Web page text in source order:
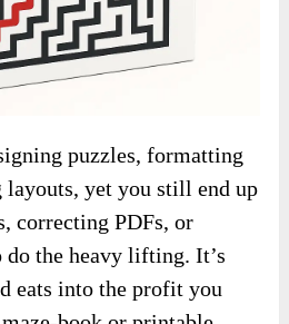
puzzles, formatting
layouts, yet you still end up
correcting PDFs, or
do the heavy lifting. It’s
eats into the profit you